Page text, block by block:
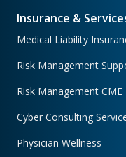
Insurance &
Medical Liability
Risk Management
Risk Management CME
Cyber Consulting
Physician Wellness